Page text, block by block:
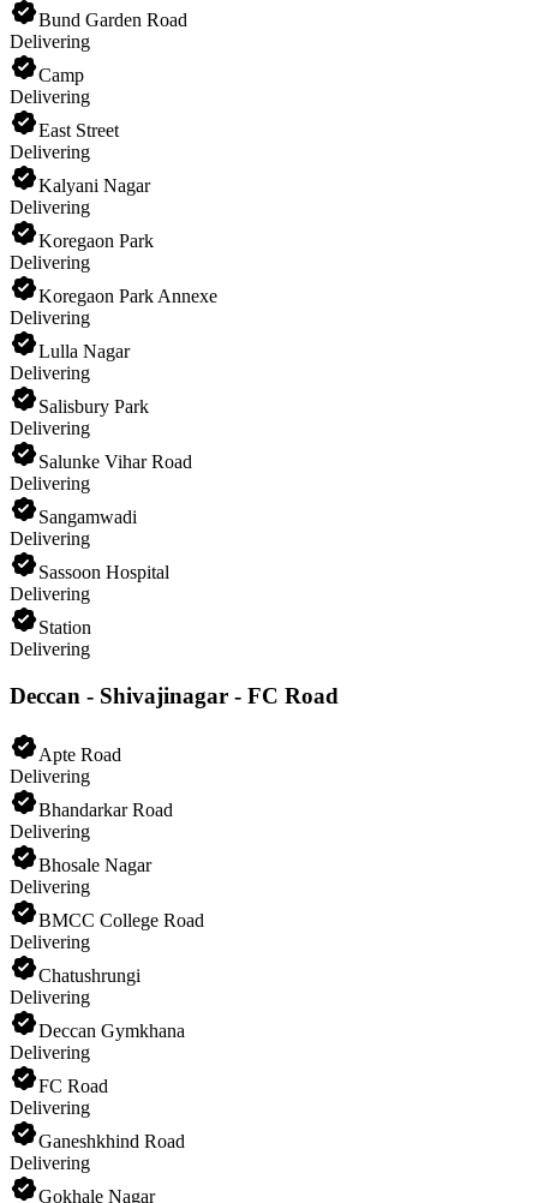
Bund Garden Road
Delivering
Camp
Delivering
East Street
Delivering
Kalyani Nagar
Delivering
Koregaon Park
Delivering
Koregaon Park Annexe
Delivering
Lulla Nagar
Delivering
Salisbury Park
Delivering
Salunke Vihar Road
Delivering
Sangamwadi
Delivering
Sassoon Hospital
Delivering
Station
Delivering
Deccan - Shivajinagar - FC Road
Apte Road
Delivering
Bhandarkar Road
Delivering
Bhosale Nagar
Delivering
BMCC College Road
Delivering
Chatushrungi
Delivering
Deccan Gymkhana
Delivering
FC Road
Delivering
Ganeshkhind Road
Delivering
Gokhale Nagar